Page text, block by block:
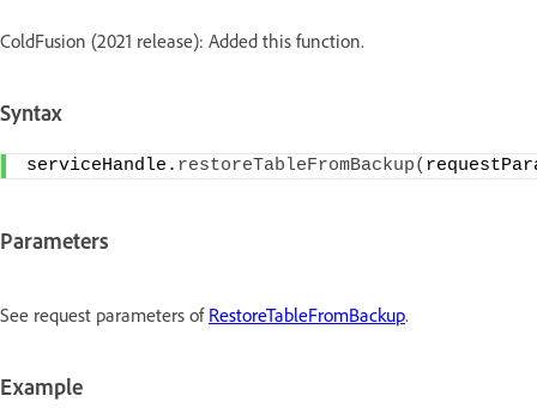
ColdFusion (2021 release): Added this function.
Syntax
serviceHandle. restoreTableFromBackup(
Parameters
See request parameters of RestoreTableFromBackup.
Example